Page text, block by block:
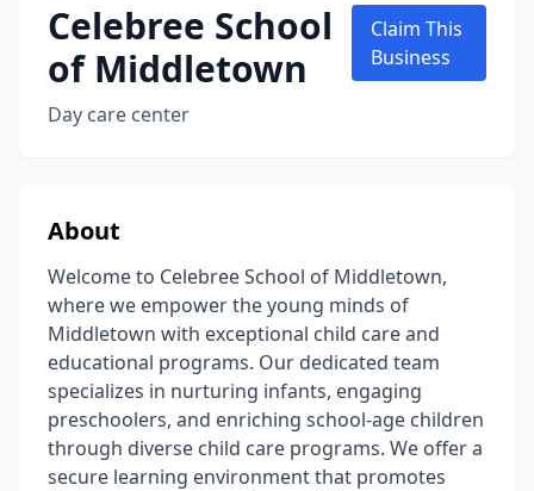
Celebree School
of Middletown
Day care center
Claim This
Business
About
Welcome to Celebree School of Middletown,
where we empower the young minds of
Middletown with exceptional child care and
educational programs. Our dedicated team
specializes in nurturing infants, engaging
preschoolers, and enriching school-age children
through diverse child care programs. We offer a
secure learning environment that promotes